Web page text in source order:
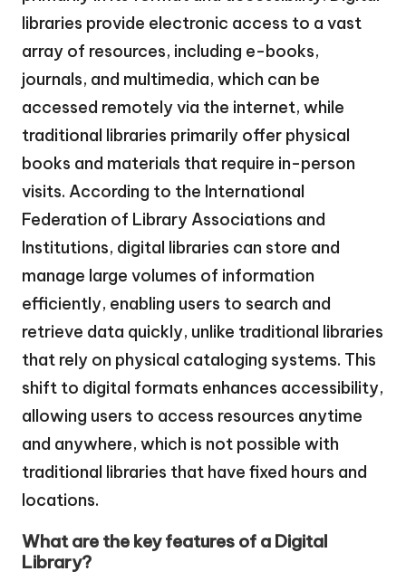
libraries provide electronic access to a vast
array of resources, including e-books,
journals, and multimedia, which can be
accessed remotely via the internet, while
traditional libraries primarily offer physical
books and materials that require in-person
visits. According to the International
Federation of Library Associations and
Institutions, digital libraries can store and
manage large volumes of information
efficiently, enabling users to search and
retrieve data quickly, unlike traditional libraries
that rely on physical cataloging systems. This
shift to digital formats enhances accessibility,
allowing users to access resources anytime
and anywhere, which is not possible with
traditional libraries that have fixed hours and
locations.
What are the key features of a Digital
Library?